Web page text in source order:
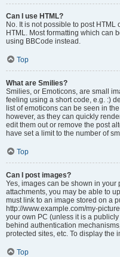
Can I use HTML?
No. It is not possible to post
HTML. Most formatting which can
using BBCode instead.
Top
What are Smilies?
Smilies, or Emoticons, are small
feeling using a short code, e.g. :)
list of emoticons can be seen in
however, as they can quickly
edit them out or remove the post
have set a limit to the number of
Top
Can I post images?
Yes, images can be shown in your
attachments, you may be able to
must link to an image stored on a
http://www.example.com/my-
your own PC (unless it is a
behind authentication
protected sites, etc. To display the
Top